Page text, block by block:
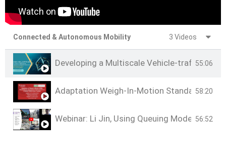
Connected & Autonomous Mobility 3 Videos
Developing a Multiscale Vehicle-traffic-55:06
Adaptation Weigh-In-Motion Standards for
58:20
Webinar: Li Jin, Using Queuing Models to
56:52